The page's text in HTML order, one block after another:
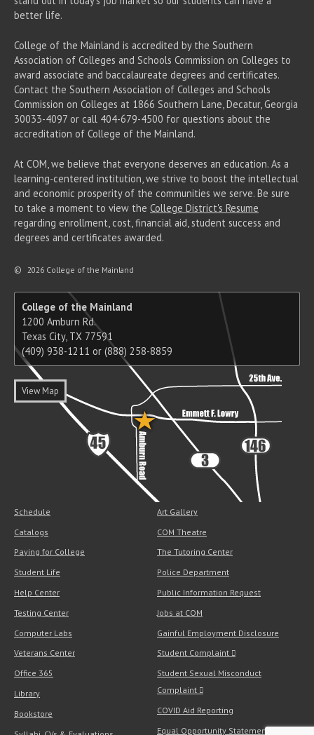
better life.
College of the Mainland is accredited by the Southern
Association of Colleges and Schools Commission on Colleges to
award associate and baccalaureate degrees and certificates.
Contact the Southern Association of Colleges and Schools
Commission on Colleges at 1866 Southern Lane, Decatur, Georgia
30033-4097 or call 404-679-4500 for questions about the
accreditation of College of the Mainland.
At COM, we believe that everyone deserves an education. As a
learning-centered institution, we strive to boost the intellectual
and economic prosperity of the communities we serve. Be sure
to take a moment to view the College District's Resume
regarding enrollment, cost, financial aid, student success and
degrees and certificates awarded.
© 2026 College of the Mainland
College of the Mainland
1200 Amburn Rd.
Texas City, TX 77591
(409) 938-1211 or (888) 258-8859
View Map
Schedule
Catalogs
Paying for College
Student Life
Help Center
Testing Center
Computer Labs
Veterans Center
Office 365
Library
Bookstore
Art Gallery
COM Theatre
The Tutoring Center
Police Department
Public Information Request
Jobs at COM
Gainful Employment Disclosure
Student Complaint
Student Sexual Misconduct
Complaint
COVID Aid Reporting
Equal Opportunity Statement